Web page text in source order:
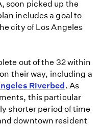
soon picked up the
includes a goal to
city of Los Angeles
out of the 32 within
their way, including a
Riverbed . As
this particular
shorter period of time
downtown resident